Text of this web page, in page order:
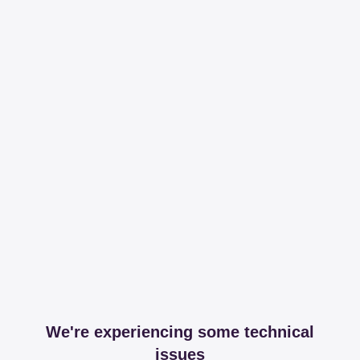
We're experiencing some technical
issues